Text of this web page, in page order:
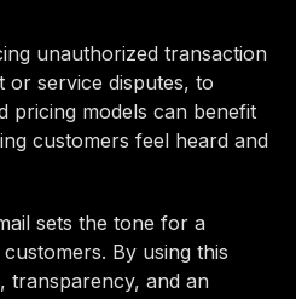
unauthorized transaction
or service disputes, to
pricing models can benefit
customers feel heard and
sets the tone for a
By using this
transparency, and an